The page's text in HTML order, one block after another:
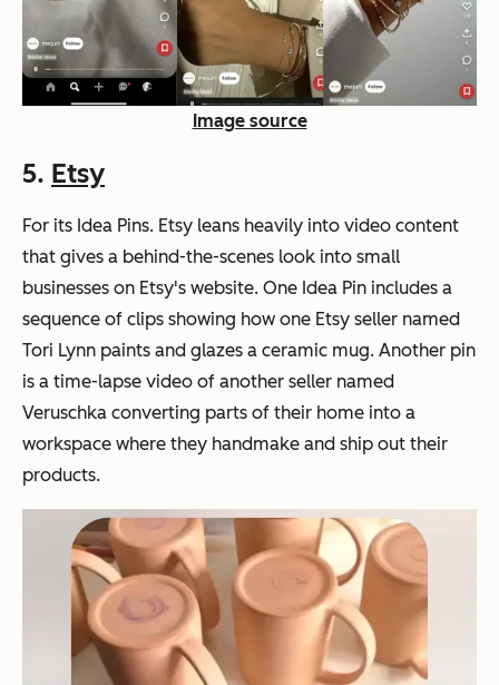
Image source
5. Etsy
For its Idea Pins. Etsy leans heavily into video content
that gives a behind-the-scenes look into small
businesses on Etsy's website. One Idea Pin includes a
sequence of clips showing how one Etsy seller named
Tori Lynn paints and glazes a ceramic mug. Another pin
is a time-lapse video of another seller named
Veruschka converting parts of their home into a
workspace where they handmake and ship out their
products.